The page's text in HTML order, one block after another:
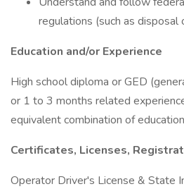
regulations (such as disposal
Education and/or Experience
High school diploma or GED
or 1 to 3 months related
equivalent combination of
Certificates, Licenses,
Operator Driver's License & State